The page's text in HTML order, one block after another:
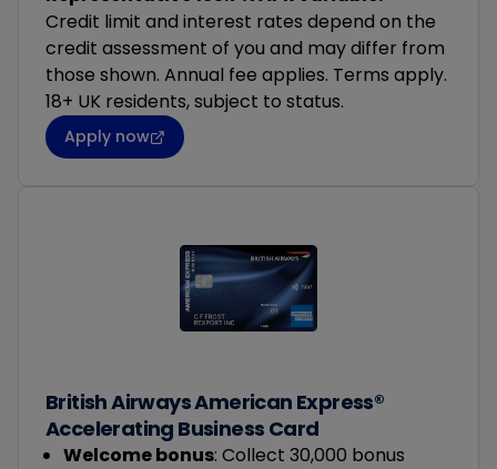
Credit limit and interest rates depend on the
credit assessment of you and may differ from
those shown. Annual fee applies. Terms apply.
18+ UK residents, subject to status.
Apply now
British Airways American Express®
Accelerating Business Card
Welcome bonus: Collect 30,000 bonus